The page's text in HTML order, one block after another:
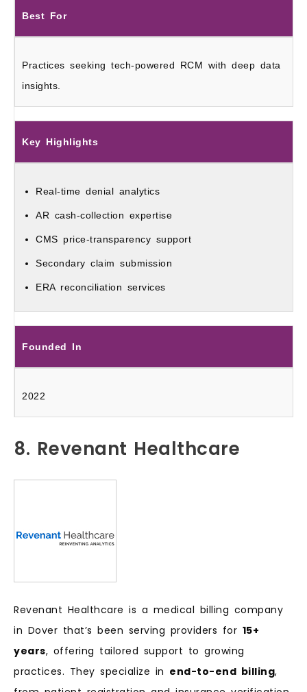
Best For
Practices seeking tech-powered RCM with deep data
insights.
Key Highlights
Real-time denial analytics
AR cash-collection expertise
CMS price-transparency support
Secondary claim submission
ERA reconciliation services
Founded In
2022
8. Revenant Healthcare
Revenant Healthcare is a medical billing company
in Dover that’s been serving providers for 15+
years, offering tailored support to growing
practices. They specialize in end-to-end billing,